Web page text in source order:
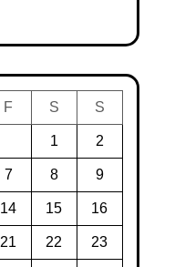
F S S
1 2
7 8 9
14 15 16
21 22 23